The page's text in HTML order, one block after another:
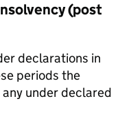
(post
declarations in
periods the
under declared